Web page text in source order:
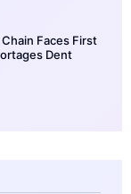
Faces First
Dent